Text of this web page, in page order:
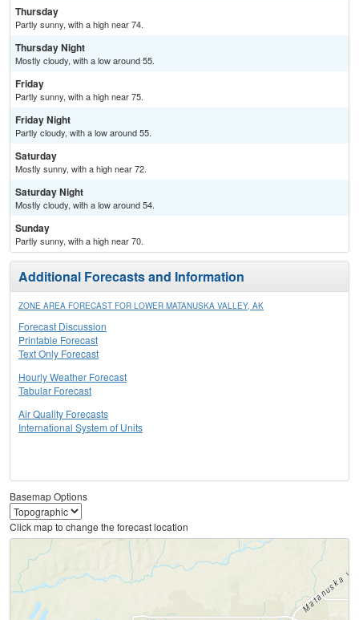
Thursday
Partly sunny, with a high near 74.
Thursday Night
Mostly cloudy, with a low around 55.
Friday
Partly sunny, with a high near 75.
Friday Night
Partly cloudy, with a low around 55.
Saturday
Mostly sunny, with a high near 72.
Saturday Night
Mostly cloudy, with a low around 54.
Sunday
Partly sunny, with a high near 70.
Additional Forecasts and Information
ZONE AREA FORECAST FOR LOWER MATANUSKA VALLEY, AK
Forecast Discussion
Printable Forecast
Text Only Forecast
Hourly Weather Forecast
Tabular Forecast
Air Quality Forecasts
International System of Units
Basemap Options
Click map to change the forecast location